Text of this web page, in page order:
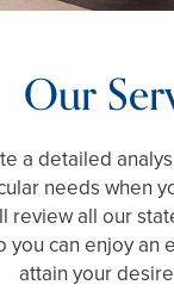
Our
a detailed
needs when
review all our
you can enjoy an
attain your